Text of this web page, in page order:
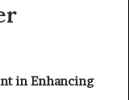
in Enhancing